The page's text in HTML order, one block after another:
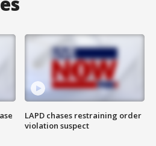
LAPD chases restraining order
violation suspect